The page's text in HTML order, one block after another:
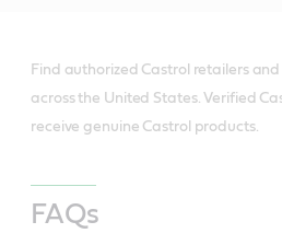
Find authorized Castrol retailers
across the United States. Verified
receive genuine Castrol products.
FAQs